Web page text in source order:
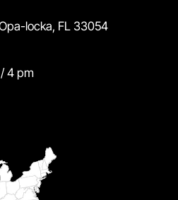
locka, FL 33054
4 pm